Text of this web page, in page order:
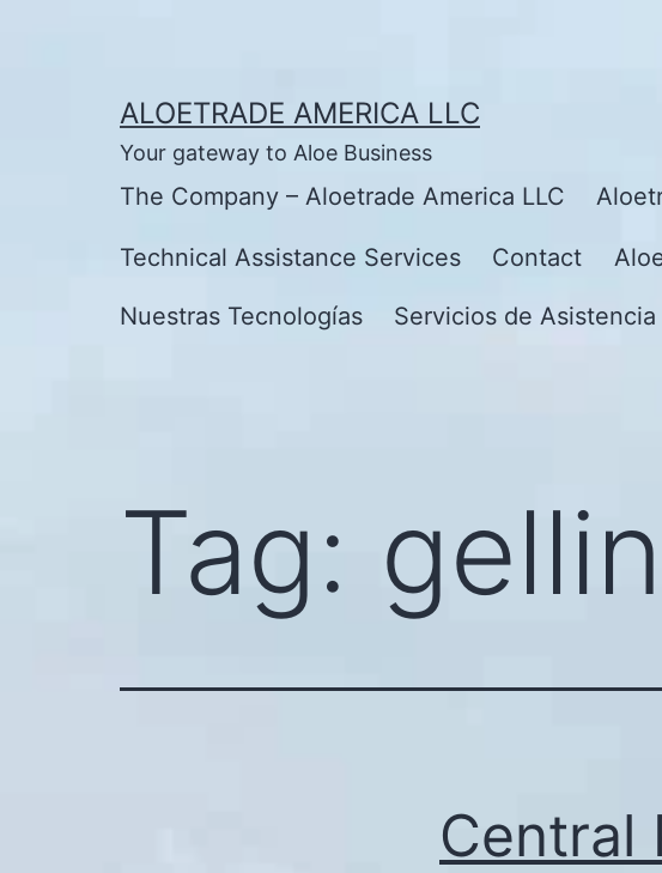
ALOETRADE AMERICA LLC
Your gateway to Aloe Business
The Company – Aloetrade America LLC
Technical Assistance Services Contact
Nuestras Tecnologías Servicios de Asistencia
Tag:
Central